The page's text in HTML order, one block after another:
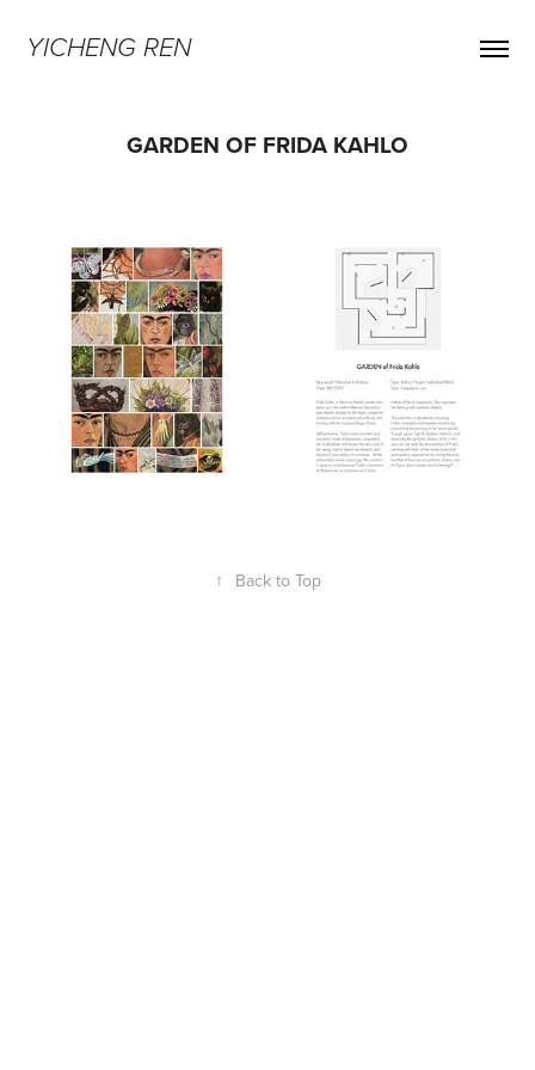
YICHENG REN
GARDEN OF FRIDA KAHLO
↑ Back to Top